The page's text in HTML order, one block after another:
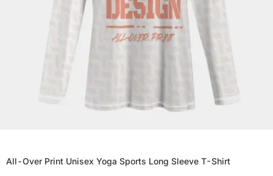
All-Over Print Unisex Yoga Sports Long Sleeve T-Shirt